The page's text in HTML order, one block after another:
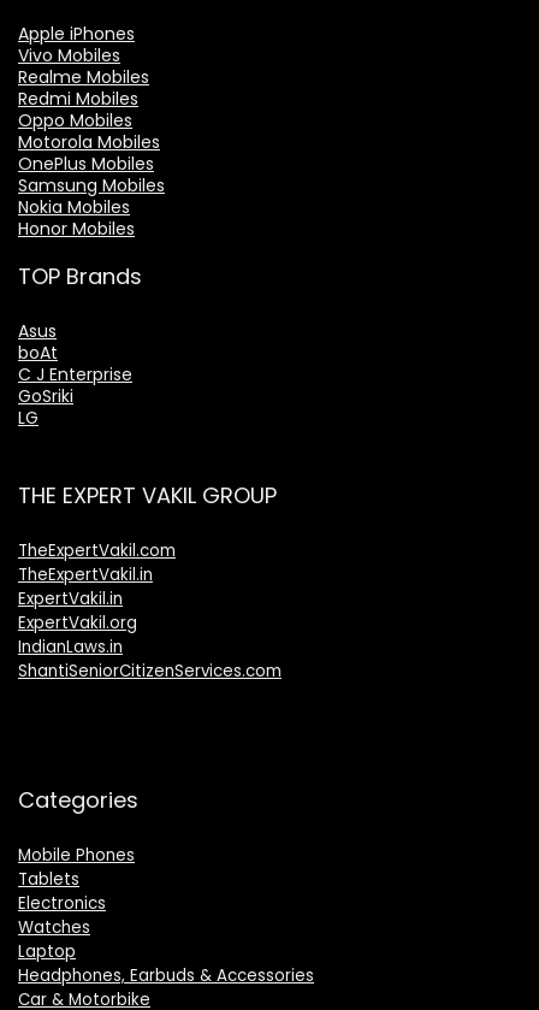
Apple iPhones
Vivo Mobiles
Realme Mobiles
Redmi Mobiles
Oppo Mobiles
Motorola Mobiles
OnePlus Mobiles
Samsung Mobiles
Nokia Mobiles
Honor Mobiles
TOP Brands
Asus
boAt
C J Enterprise
GoSriki
LG
THE EXPERT VAKIL GROUP
TheExpertVakil.com
TheExpertVakil.in
ExpertVakil.in
ExpertVakil.org
IndianLaws.in
ShantiSeniorCitizenServices.com
Categories
Mobile Phones
Tablets
Electronics
Watches
Laptop
Headphones, Earbuds & Accessories
Car & Motorbike